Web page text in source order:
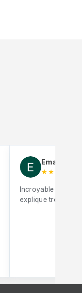
Eman
★★★★★
Incroyable Johan
explique très bien